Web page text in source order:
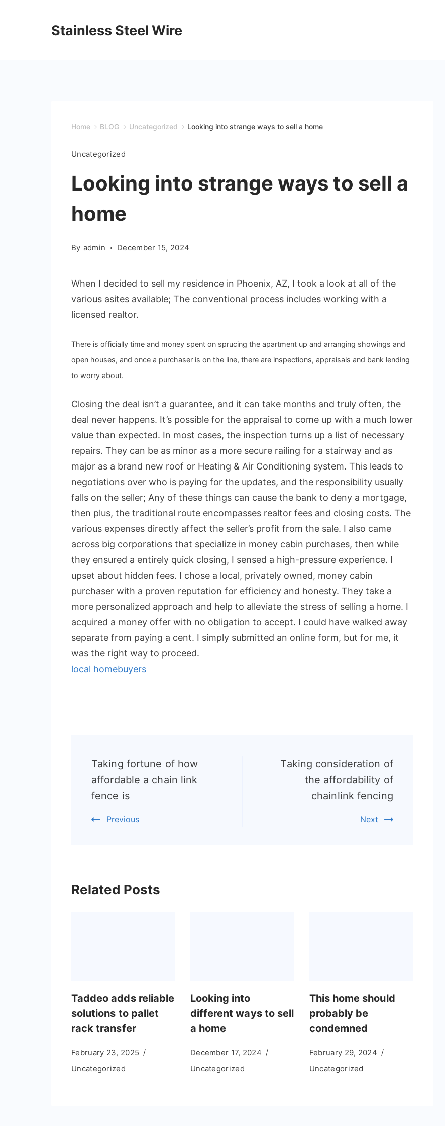
Stainless Steel Wire
Home BLOG Uncategorized Looking into strange ways to sell a home
Uncategorized
Looking into strange ways to sell a
home
By admin December 15, 2024
When I decided to sell my residence in Phoenix, AZ, I took a look at all of the
various asites available; The conventional process includes working with a
licensed realtor.
There is officially time and money spent on sprucing the apartment up and arranging showings and
open houses, and once a purchaser is on the line, there are inspections, appraisals and bank lending
to worry about.
Closing the deal isn’t a guarantee, and it can take months and truly often, the
deal never happens. It’s possible for the appraisal to come up with a much lower
value than expected. In most cases, the inspection turns up a list of necessary
repairs. They can be as minor as a more secure railing for a stairway and as
major as a brand new roof or Heating & Air Conditioning system. This leads to
negotiations over who is paying for the updates, and the responsibility usually
falls on the seller; Any of these things can cause the bank to deny a mortgage,
then plus, the traditional route encompasses realtor fees and closing costs. The
various expenses directly affect the seller’s profit from the sale. I also came
across big corporations that specialize in money cabin purchases, then while
they ensured a entirely quick closing, I sensed a high-pressure experience. I
upset about hidden fees. I chose a local, privately owned, money cabin
purchaser with a proven reputation for efficiency and honesty. They take a
more personalized approach and help to alleviate the stress of selling a home. I
acquired a money offer with no obligation to accept. I could have walked away
separate from paying a cent. I simply submitted an online form, but for me, it
was the right way to proceed.
local homebuyers
Navigation
Taking fortune of how
affordable a chain link
fence is
Previous
Taking consideration of
the affordability of
chainlink fencing
Next
Related Posts
Taddeo adds reliable
solutions to pallet
rack transfer
February 23, 2025
Uncategorized
Looking into
different ways to sell
a home
December 17, 2024
Uncategorized
This home should
probably be
condemned
February 29, 2024
Uncategorized